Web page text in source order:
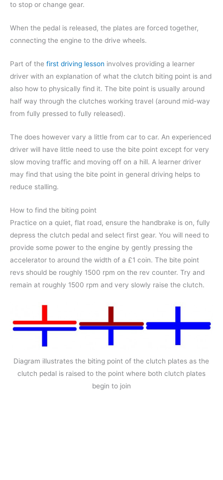
to stop or change gear.
When the pedal is released, the plates are forced together,
connecting the engine to the drive wheels.
Part of the first driving lesson involves providing a learner
driver with an explanation of what the clutch biting point is and
also how to physically find it. The bite point is usually around
half way through the clutches working travel (around mid-way
from fully pressed to fully released).
The does however vary a little from car to car. An experienced
driver will have little need to use the bite point except for very
slow moving traffic and moving off on a hill. A learner driver
may find that using the bite point in general driving helps to
reduce stalling.
How to find the biting point
Practice on a quiet, flat road, ensure the handbrake is on, fully
depress the clutch pedal and select first gear. You will need to
provide some power to the engine by gently pressing the
accelerator to around the width of a £1 coin. The bite point
revs should be roughly 1500 rpm on the rev counter. Try and
remain at roughly 1500 rpm and very slowly raise the clutch.
Diagram illustrates the biting point of the clutch plates as the
clutch pedal is raised to the point where both clutch plates
begin to join